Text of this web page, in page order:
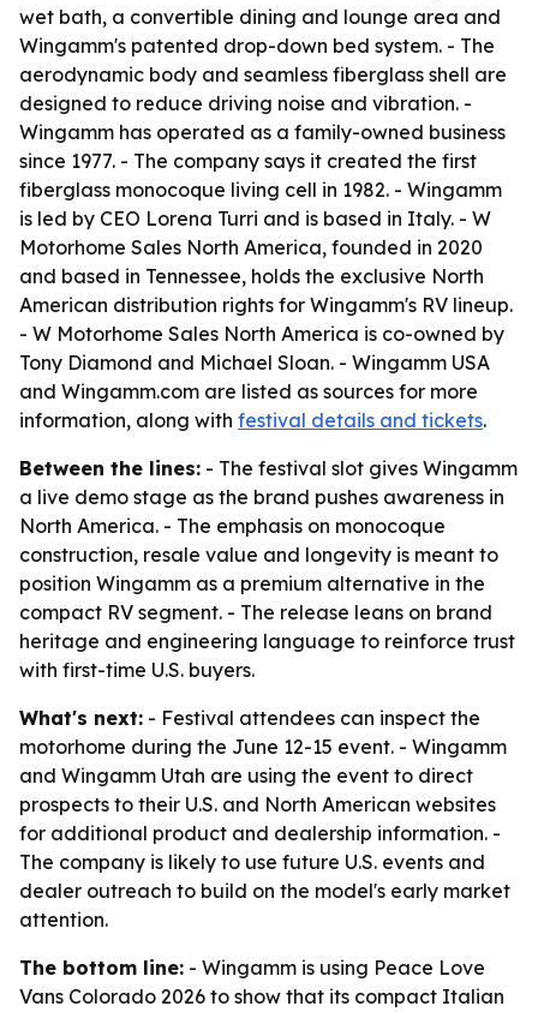
wet bath, a convertible dining and lounge area and
Wingamm's patented drop-down bed system. - The
aerodynamic body and seamless fiberglass shell are
designed to reduce driving noise and vibration. -
Wingamm has operated as a family-owned business
since 1977. - The company says it created the first
fiberglass monocoque living cell in 1982. - Wingamm
is led by CEO Lorena Turri and is based in Italy. - W
Motorhome Sales North America, founded in 2020
and based in Tennessee, holds the exclusive North
American distribution rights for Wingamm's RV lineup.
- W Motorhome Sales North America is co-owned by
Tony Diamond and Michael Sloan. - Wingamm USA
and Wingamm.com are listed as sources for more
information, along with festival details and tickets.
Between the lines: - The festival slot gives Wingamm
a live demo stage as the brand pushes awareness in
North America. - The emphasis on monocoque
construction, resale value and longevity is meant to
position Wingamm as a premium alternative in the
compact RV segment. - The release leans on brand
heritage and engineering language to reinforce trust
with first-time U.S. buyers.
What's next: - Festival attendees can inspect the
motorhome during the June 12-15 event. - Wingamm
and Wingamm Utah are using the event to direct
prospects to their U.S. and North American websites
for additional product and dealership information. -
The company is likely to use future U.S. events and
dealer outreach to build on the model's early market
attention.
The bottom line: - Wingamm is using Peace Love
Vans Colorado 2026 to show that its compact Italian